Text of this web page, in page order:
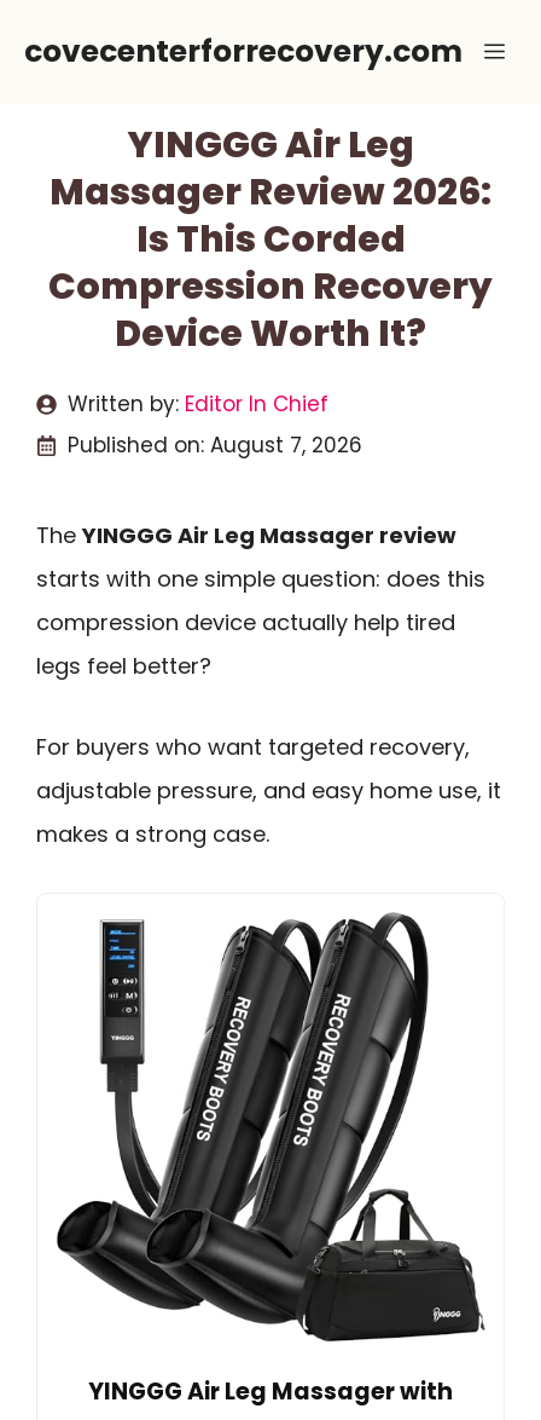
covecenterforrecovery.com
YINGGG Air Leg
Massager Review 2026:
Is This Corded
Compression Recovery
Device Worth It?
Written by: Editor In Chief
Published on: August 7, 2026
TheYINGGG Air Leg Massager review
starts with one simple question: does this
compression device actually help tired
legs feel better?
For buyers who want targeted recovery,
adjustable pressure, and easy home use, it
makes a strong case.
YINGGG Air Leg Massager with